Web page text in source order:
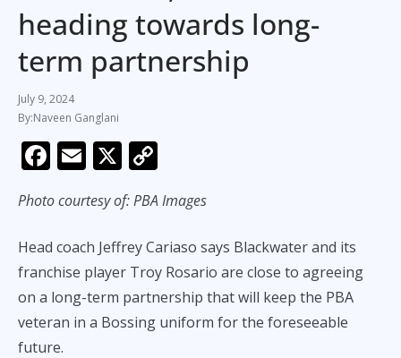
heading towards long-
term partnership
July 9, 2024
Naveen Ganglani
F
e
b
o
o
k
E
ai
l
X
p
y
Li
n
k
Photo courtesy of: PBA Images
Head coach Jeffrey Cariaso says Blackwater and its
franchise player Troy Rosario are close to agreeing
on a long-term partnership that will keep the PBA
veteran in a Bossing uniform for the foreseeable
future.